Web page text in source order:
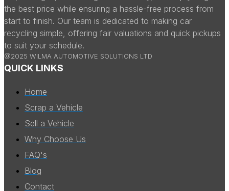
the best price while ensuring a hassle-free process from
start to finish. Our team is dedicated to making car
recycling simple, offering fair valuations and quick pickups
to suit your schedule.
@2025 WILMA AUTOMOTIVE SOLUTIONS LTD
QUICK LINKS
Home
Scrap a Vehicle
Sell a Vehicle
Why Choose Us
FAQ's
Blog
Contact